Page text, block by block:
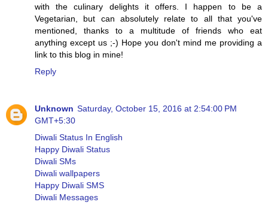
with the culinary delights it offers. I happen to be a
Vegetarian, but can absolutely relate to all that you've
mentioned, thanks to a multitude of friends who eat
anything except us ;-) Hope you don't mind me providing a
link to this blog in mine!
Reply
Unknown Saturday, October 15, 2016 at 2:54:00 PM
GMT+5:30
Diwali Status In English
Happy Diwali Status
Diwali SMs
Diwali wallpapers
Happy Diwali SMS
Diwali Messages